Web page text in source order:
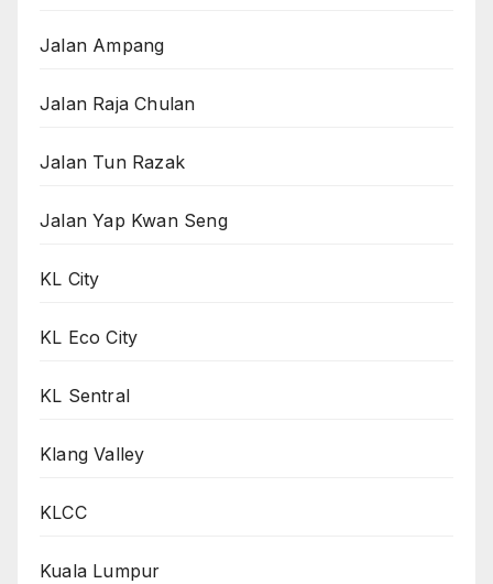
Jalan Ampang
Jalan Raja Chulan
Jalan Tun Razak
Jalan Yap Kwan Seng
KL City
KL Eco City
KL Sentral
Klang Valley
KLCC
Kuala Lumpur